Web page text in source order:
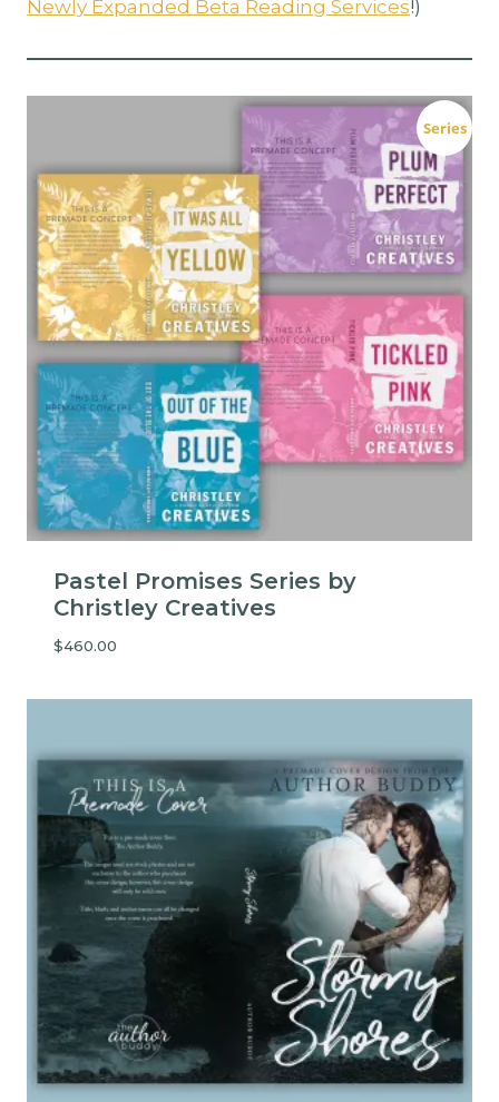
Newly Expanded Beta Reading Services!)
Series
Pastel Promises Series by
Christley Creatives
$460.00